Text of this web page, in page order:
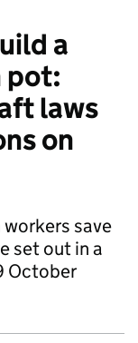
a
pot:
laws
on
save
set out in a
October